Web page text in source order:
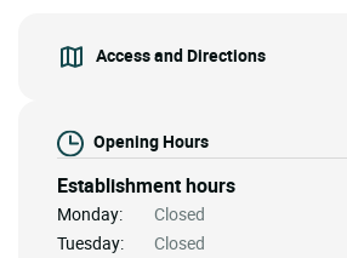
Access and Directions
Opening Hours
Establishment hours
Monday:
Closed
Tuesday:
Closed